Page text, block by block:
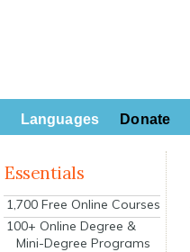
Languages Donate
Essentials
1,700 Free Online Courses
100+ Online Degree &
Mini-Degree Programs